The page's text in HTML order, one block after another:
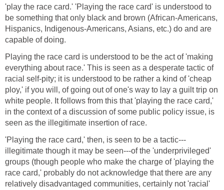
'play the race card.' 'Playing the race card' is understood to
be something that only black and brown (African-Americans,
Hispanics, Indigenous-Americans, Asians, etc.) do and are
capable of doing.
Playing the race card is understood to be the act of 'making
everything about race.' This is seen as a desperate tactic of
racial self-pity; it is understood to be rather a kind of 'cheap
ploy,' if you will, of going out of one's way to lay a guilt trip on
white people. It follows from this that 'playing the race card,'
in the context of a discussion of some public policy issue, is
seen as the illegitimate insertion of race.
'Playing the race card,' then, is seen to be a tactic---
illegitimate though it may be seen---of the 'underprivileged'
groups (though people who make the charge of 'playing the
race card,' probably do not acknowledge that there are any
relatively disadvantaged communities, certainly not 'racial'